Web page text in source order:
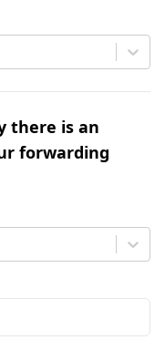
there is an
forwarding